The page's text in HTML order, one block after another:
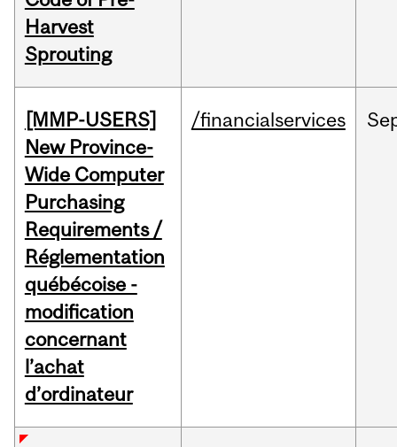
Harvest
Sprouting
[MMP-USERS]
New Province-
Wide Computer
Purchasing
Requirements /
Réglementation
québécoise -
modification
concernant
l’achat
d’ordinateur
/financialservices